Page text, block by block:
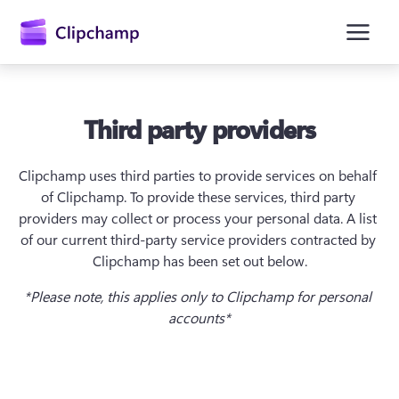
容
Third party providers
Clipchamp uses third parties to provide services on behalf
of Clipchamp. To provide these services, third party
providers may collect or process your personal data. A list
of our current third-party service providers contracted by
Clipchamp has been set out below.
*Please note, this applies only to Clipchamp for personal
accounts*